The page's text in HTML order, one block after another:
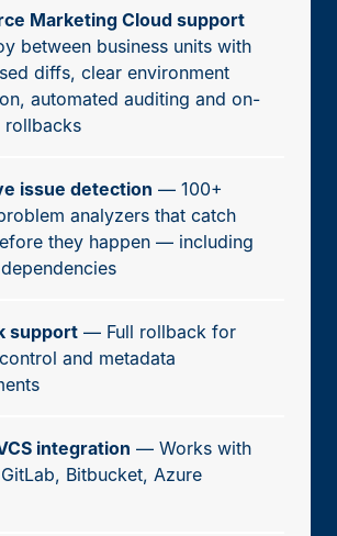
Marketing Cloud support
between business units with
diffs, clear environment
automated auditing and on-
rollbacks
issue detection — 100+
analyzers that catch
they happen — including
support — Full rollback for
and metadata
integration — Works with
Bitbucket, Azure